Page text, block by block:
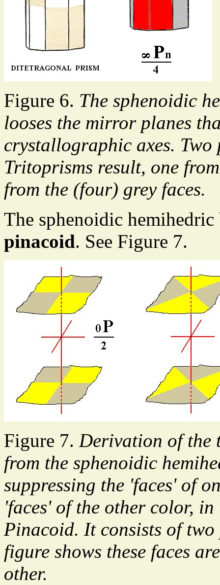
Figure 6. The sphenoidic
looses the mirror planes
crystallographic axes.
Tritoprisms result, one
from the (four) grey faces.
The sphenoidic hemihedric
pinacoid. See Figure 7.
Figure 7. Derivation of the
from the sphenoidic
suppressing the 'faces' of
'faces' of the other color,
Pinacoid. It consists of
figure shows these faces
other.